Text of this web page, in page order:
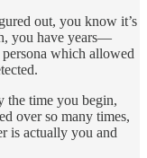
out, you know it’s
you have years—
which allowed
the time you begin,
over so many times,
is actually you and